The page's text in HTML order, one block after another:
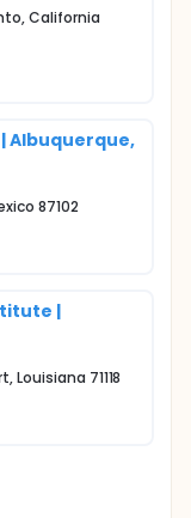
California
Albuquerque,
87102
|
Louisiana 71118